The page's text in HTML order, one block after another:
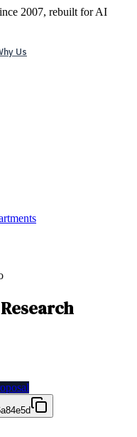
2007, rebuilt for AI
Us